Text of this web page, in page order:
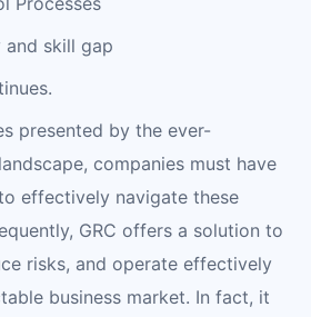
and skill gap
presented by the ever-
companies must have
effectively navigate these
GRC offers a solution to
risks, and operate effectively
business market. In fact, it